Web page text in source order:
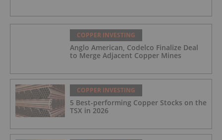
COPPER INVESTING
Anglo American, Codelco Finalize Deal
to Merge Adjacent Copper Mines
COPPER INVESTING
5 Best-performing Copper Stocks on the
TSX in 2026